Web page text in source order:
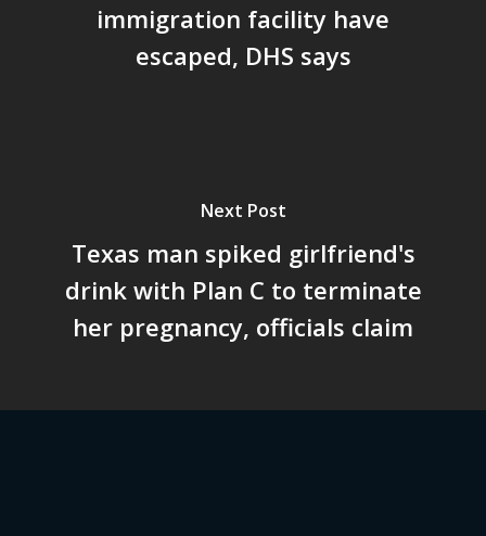
immigration facility have
escaped, DHS says
Next Post
Texas man spiked girlfriend's
drink with Plan C to terminate
her pregnancy, officials claim